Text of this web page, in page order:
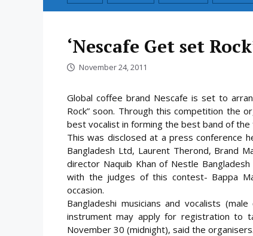
‘Nescafe Get set
November 24, 2011
Global coffee brand Nescafe is set to
Rock” soon. Through this competition the
best vocalist in forming the best band of
This was disclosed at a press conference
Bangladesh Ltd, Laurent Therond, Brand
director Naquib Khan of Nestle
with the judges of this contest- Bappa
occasion.
Bangladeshi musicians and vocalists
instrument may apply for registration to
November 30 (midnight), said the organisers.